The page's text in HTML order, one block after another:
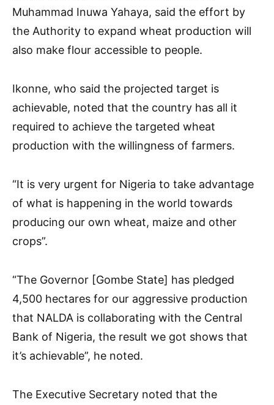
Muhammad Inuwa Yahaya, said the effort by
the Authority to expand wheat production will
also make flour accessible to people.
Ikonne, who said the projected target is
achievable, noted that the country has all it
required to achieve the targeted wheat
production with the willingness of farmers.
“It is very urgent for Nigeria to take advantage
of what is happening in the world towards
producing our own wheat, maize and other
crops”.
“The Governor [Gombe State] has pledged
4,500 hectares for our aggressive production
that NALDA is collaborating with the Central
Bank of Nigeria, the result we got shows that
it’s achievable”, he noted.
The Executive Secretary noted that the